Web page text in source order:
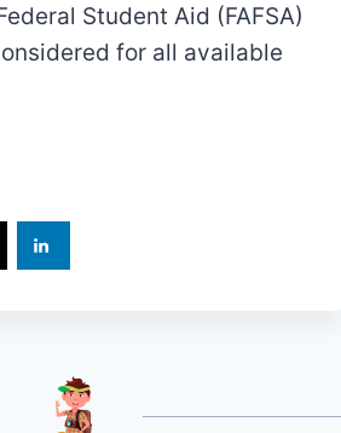
Student Aid (FAFSA)
for all available